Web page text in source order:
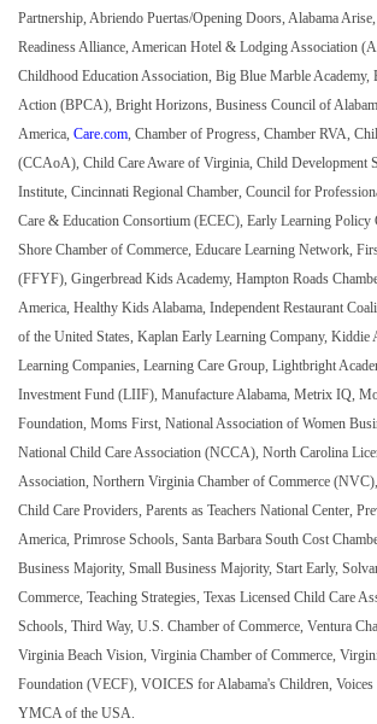
Partnership, Abriendo Puertas/Opening Doors, Alabama
Readiness Alliance, American Hotel & Lodging Association
Childhood Education Association, Big Blue Marble Academy,
Action (BPCA), Bright Horizons, Business Council of
America, Care.com, Chamber of Progress, Chamber RVA,
(CCAoA), Child Care Aware of Virginia, Child Development
Institute, Cincinnati Regional Chamber, Council for
Care & Education Consortium (ECEC), Early Learning Policy
Shore Chamber of Commerce, Educare Learning Network,
(FFYF), Gingerbread Kids Academy, Hampton Roads
America, Healthy Kids Alabama, Independent Restaurant
of the United States, Kaplan Early Learning Company, Kiddie
Learning Companies, Learning Care Group, Lightbright
Investment Fund (LIIF), Manufacture Alabama, Metrix IQ,
Foundation, Moms First, National Association of Women
National Child Care Association (NCCA), North Carolina
Association, Northern Virginia Chamber of Commerce
Child Care Providers, Parents as Teachers National Center,
America, Primrose Schools, Santa Barbara South Cost
Business Majority, Small Business Majority, Start Early,
Commerce, Teaching Strategies, Texas Licensed Child Care
Schools, Third Way, U.S. Chamber of Commerce, Ventura
Virginia Beach Vision, Virginia Chamber of Commerce,
Foundation (VECF), VOICES for Alabama's Children,
YMCA of the USA.